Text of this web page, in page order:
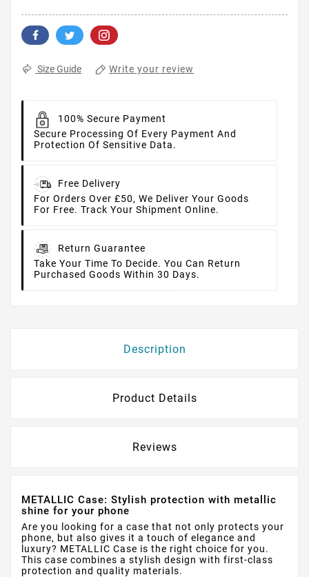
Size Guide Write your review
100% Secure Payment
Secure Processing Of Every Payment And
Protection Of Sensitive Data.
Free Delivery
For Orders Over £50, We Deliver Your Goods
For Free. Track Your Shipment Online.
Return Guarantee
Take Your Time To Decide. You Can Return
Purchased Goods Within 30 Days.
Description
Product Details
Reviews
METALLIC Case: Stylish protection with metallic
shine for your phone
Are you looking for a case that not only protects your
phone, but also gives it a touch of elegance and
luxury? METALLIC Case is the right choice for you.
This case combines a stylish design with first-class
protection and quality materials.